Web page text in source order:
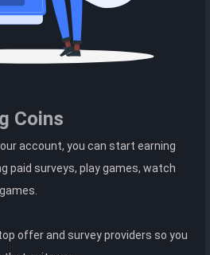
Coins
account, you can start earning
paid surveys, play games, watch
offer and survey providers so you